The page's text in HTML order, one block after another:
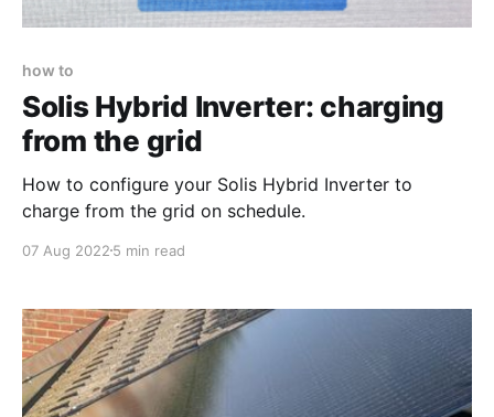
how to
Solis Hybrid Inverter: charging
from the grid
How to configure your Solis Hybrid Inverter to
charge from the grid on schedule.
07 Aug 2022 5 min read